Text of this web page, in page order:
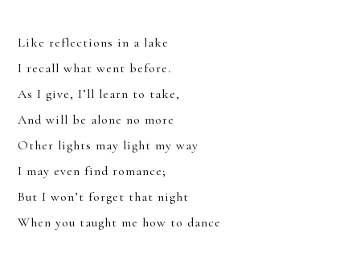
JOIN
SIGN UP FOR THE LATEST NEWS
Like reflections in a lake
I recall what went before.
As I give, I’ll learn to take,
And will be alone no more
Other lights may light my way
I may even find romance;
But I won’t forget that night
When you taught me how to dance